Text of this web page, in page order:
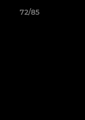
72/85